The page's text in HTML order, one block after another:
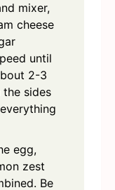
mixer,
cheese
until
2-3
the sides
egg,
zest
Be